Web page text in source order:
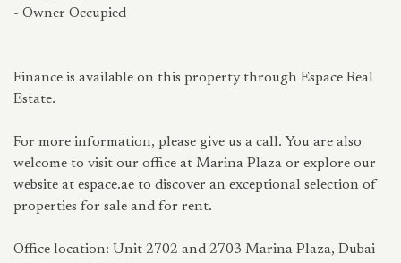
- Owner Occupied
Finance is available on this property through Espace Real
Estate.
For more information, please give us a call. You are also
welcome to visit our office at Marina Plaza or explore our
website at espace.ae to discover an exceptional selection of
properties for sale and for rent.
Office location: Unit 2702 and 2703 Marina Plaza, Dubai